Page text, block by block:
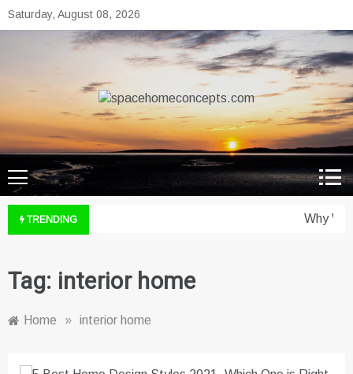
Skip
to
Saturday, August 08, 2026
spacehomeconcepts.com
Your Property, Our Priority.
TRENDING Why
Tag: interior home
Home » interior home